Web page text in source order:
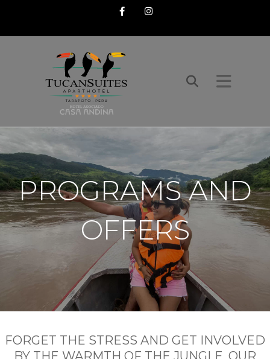
FacebookInstagram
PROGRAMS AND
OFFERS
FORGET THE STRESS AND GET INVOLVED
BY THE WARMTH OF THE JUNGLE. OUR